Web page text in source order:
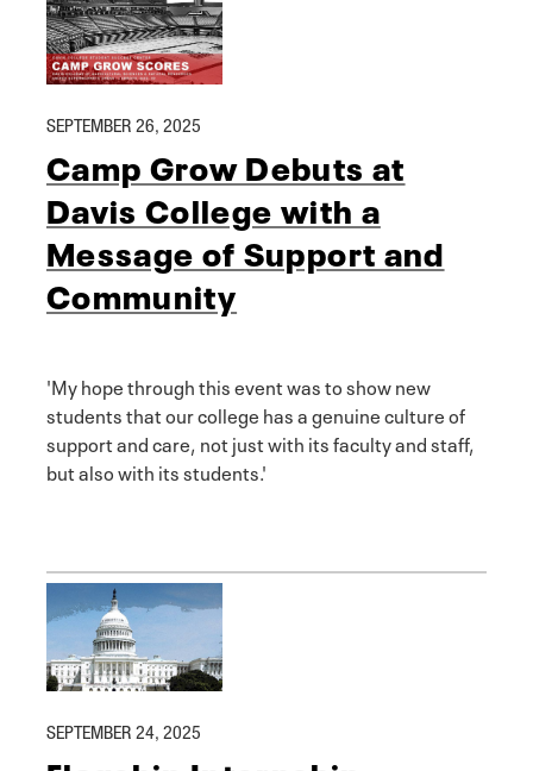
SEPTEMBER 26, 2025
Camp Grow Debuts at
Davis College with a
Message of Support and
Community
'My hope through this event was to show new
students that our college has a genuine culture of
support and care, not just with its faculty and staff,
but also with its students.'
SEPTEMBER 24, 2025